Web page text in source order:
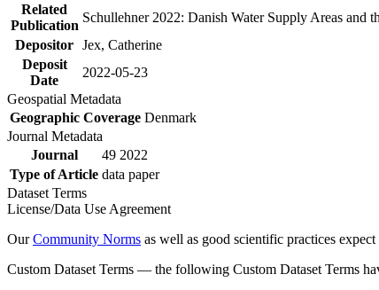
Related
Publication
Schullehner 2022: Danish Water Supply Areas and
Depositor Jex, Catherine
Deposit
Date
2022-05-23
Geospatial Metadata
Geographic Coverage Denmark
Journal Metadata
Journal
49 2022
Type of Article data paper
Dataset Terms
License/Data Use Agreement
OurCommunity Norms as well as good scientific practices
Custom Dataset Terms — the following Custom Dataset Terms